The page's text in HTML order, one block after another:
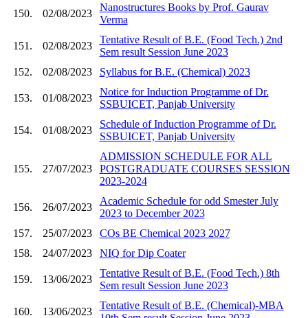
150. 02/08/2023
Nanostructures Books by Prof. Gaurav
Verma
151. 02/08/2023
Tentative Result of B.E. (Food Tech.) 2nd
Sem result Session June 2023
152.
02/08/2023 Syllabus for B.E. (Chemical) 2023
153. 01/08/2023
Notice for Induction Programme of Dr.
SSBUICET, Panjab University
154. 01/08/2023
Schedule of Induction Programme of Dr.
SSBUICET, Panjab University
155. 27/07/2023
ADMISSION SCHEDULE FOR ALL
POSTGRADUATE COURSES SESSION
2023-2024
156. 26/07/2023
Academic Schedule for odd Smester July
2023 to December 2023
157.
25/07/2023
COs BE Chemical 2023 2027
158.
24/07/2023 NIQ for Dip Coater
159. 13/06/2023
Tentative Result of B.E. (Food Tech.) 8th
Sem result Session June 2023
160. 13/06/2023
Tentative Result of B.E. (Chemical)-MBA